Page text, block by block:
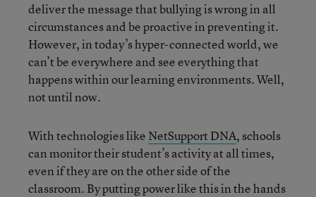
deliver the message that bullying is wrong in all
circumstances and be proactive in preventing it.
However, in today’s hyper-connected world, we
can’t be everywhere and see everything that
happens within our learning environments. Well,
not until now.
With technologies like NetSupport DNA, schools
can monitor their student’s activity at all times,
even if they are on the other side of the
classroom. By putting power like this in the hands